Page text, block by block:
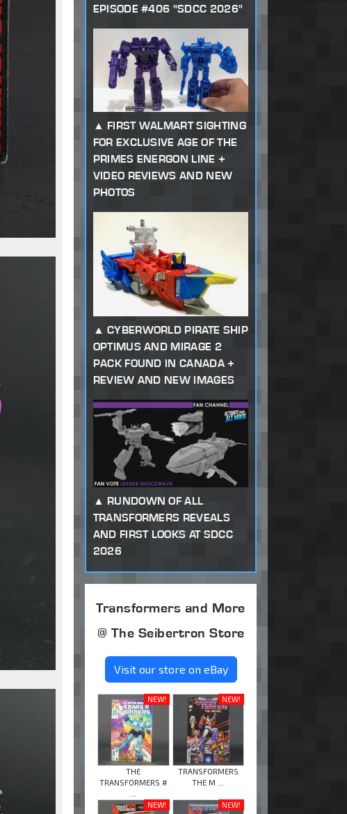
EPISODE #406 "SDCC 2026"
FIRST WALMART SIGHTING
FOR EXCLUSIVE AGE OF THE
PRIMES ENERGON LINE +
VIDEO REVIEWS AND NEW
PHOTOS
CYBERWORLD PIRATE SHIP
OPTIMUS AND MIRAGE 2
PACK FOUND IN CANADA +
REVIEW AND NEW IMAGES
RUNDOWN OF ALL
TRANSFORMERS REVEALS
AND FIRST LOOKS AT SDCC
2026
Transformers and More
@ The Seibertron Store
Visit our store on eBay
NEW!
THE
TRANSFORMERS #
NEW!
TRANSFORMERS
THE M ...
NEW! NEW!